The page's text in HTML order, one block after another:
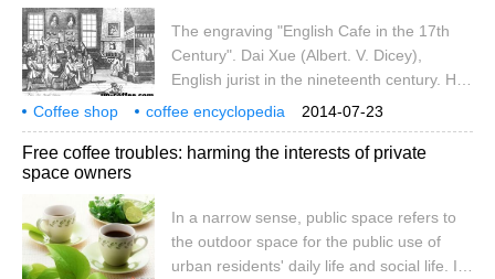
After experiencing this great historical
turning point, it can be said that the creed
of modern democratic society, that is, the
will of heaven, was formed. Ren Min Tong
The engraving "English Cafe in the 17th
Century". Dai Xue (Albert. V. Dicey),
English jurist in the nineteenth century. His
main works include an introduction to the
study of the Constitution and lectures on
the relationship between Law and Public
Edition: century Publishing Group
Shanghai people's Publishing House
January 2014 pricing: 39.00 yuan 17th
2014-07-23
Coffee shop coffee encyclopedia
Free coffee troubles: harming the interests of private
space owners
In a narrow sense, public space refers to
the outdoor space for the public use of
urban residents' daily life and social life. It